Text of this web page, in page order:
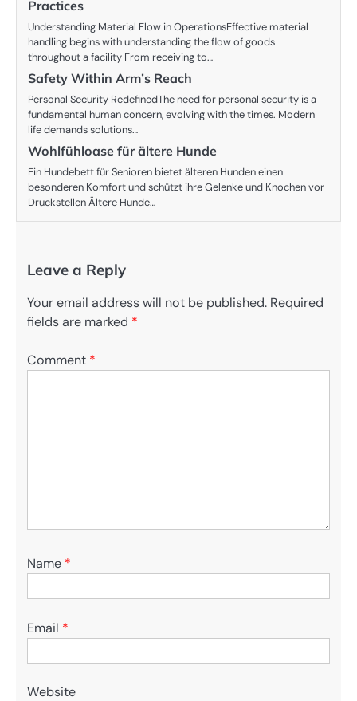
Practices
Understanding Material Flow in OperationsEffective material
handling begins with understanding the flow of goods
throughout a facility From receiving to…
Safety Within Arm’s Reach
Personal Security RedefinedThe need for personal security is a
fundamental human concern, evolving with the times. Modern
life demands solutions…
Wohlfühloase für ältere Hunde
Ein Hundebett für Senioren bietet älteren Hunden einen
besonderen Komfort und schützt ihre Gelenke und Knochen vor
Druckstellen Ältere Hunde…
Leave a Reply
Your email address will not be published. Required
fields are marked *
Comment *
Name *
Email *
Website